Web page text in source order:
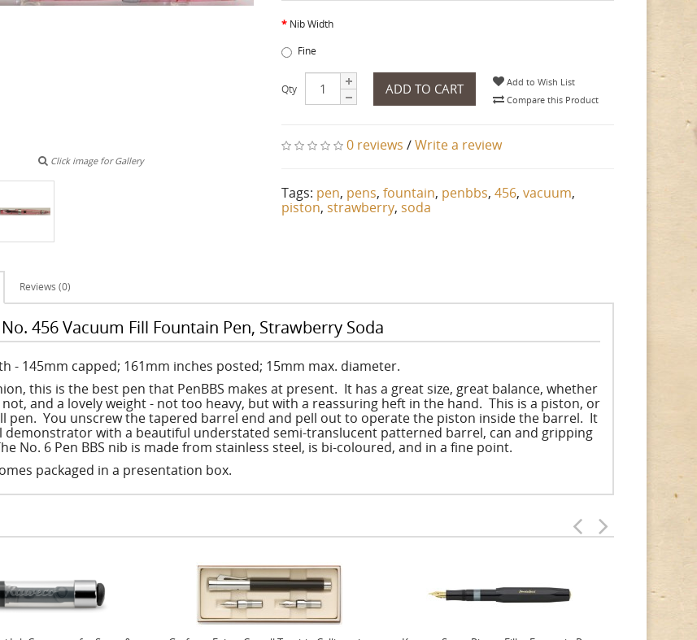
Click image for Gallery
Nib Width
Fine
Qty ADD TO CART
Add to Wish List
Compare this Product
0 reviews /Write a review
Tags: pen, pens,fountain, penbbs,456,vacuum,
piston, strawberry, soda
Reviews (0)
No. 456 Vacuum Fill Fountain Pen, Strawberry Soda
- 145mm capped; 161mm inches posted; 15mm max. diameter.
this is the best pen that PenBBS makes at present. It has a great size, great balance, whether
and a lovely weight - not too heavy, but with a reassuring heft in the hand. This is a piston, or
pen. You unscrew the tapered barrel end and pell out to operate the piston inside the barrel. It
demonstrator with a beautiful understated semi-translucent patterned barrel, can and gripping
No. 6 Pen BBS nib is made from stainless steel, is bi-coloured, and in a fine point.
packaged in a presentation box.